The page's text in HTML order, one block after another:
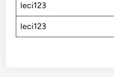
leci123
leci123